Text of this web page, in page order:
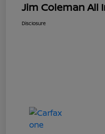
Jim Coleman All
Disclosure